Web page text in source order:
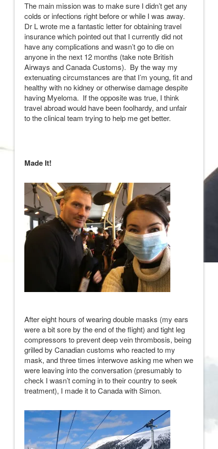
The main mission was to make sure I didn’t get any
colds or infections right before or while I was away.
Dr L wrote me a fantastic letter for obtaining travel
insurance which pointed out that I currently did not
have any complications and wasn’t go to die on
anyone in the next 12 months (take note British
Airways and Canada Customs). By the way my
extenuating circumstances are that I’m young, fit and
healthy with no kidney or otherwise damage despite
having Myeloma. If the opposite was true, I think
travel abroad would have been foolhardy, and unfair
to the clinical team trying to help me get better.
Made It!
After eight hours of wearing double masks (my ears
were a bit sore by the end of the flight) and tight leg
compressors to prevent deep vein thrombosis, being
grilled by Canadian customs who reacted to my
mask, and three times interwove asking me when we
were leaving into the conversation (presumably to
check I wasn’t coming in to their country to seek
treatment), I made it to Canada with Simon.